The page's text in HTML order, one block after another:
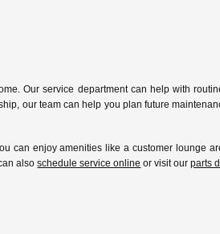
Our service department can help with
our team can help you plan future
can enjoy amenities like a customer lounge
alsoschedule service online or visit ourparts